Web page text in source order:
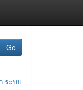
Go
ระบบ